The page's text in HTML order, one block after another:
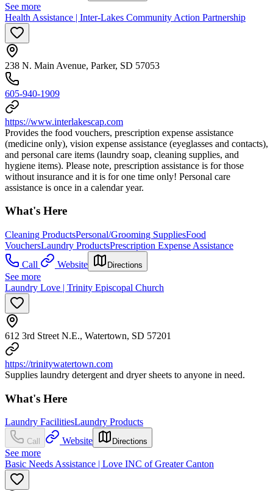
See more
Health Assistance | Inter-Lakes Community Action Partnership
238 N. Main Avenue, Parker, SD 57053
605-940-1909
https://www.interlakescap.com
Provides the food vouchers, prescription expense assistance
(medicine only), vision expense assistance (eyeglasses and contacts),
and personal care items (laundry soap, cleaning supplies, and
hygiene items). Please note, prescription assistance is for those
without insurance and it is for one time only! Personal care
assistance is once in a calendar year.
What's Here
Cleaning ProductsPersonal/Grooming SuppliesFood
VouchersLaundry ProductsPrescription Expense Assistance
Call
Website Directions
See more
Laundry Love | Trinity Episcopal Church
612 3rd Street N.E., Watertown, SD 57201
https://trinitywatertown.com
Supplies laundry detergent and dryer sheets to anyone in need.
What's Here
Laundry FacilitiesLaundry Products
Call Website Directions
See more
Basic Needs Assistance | Love INC of Greater Canton